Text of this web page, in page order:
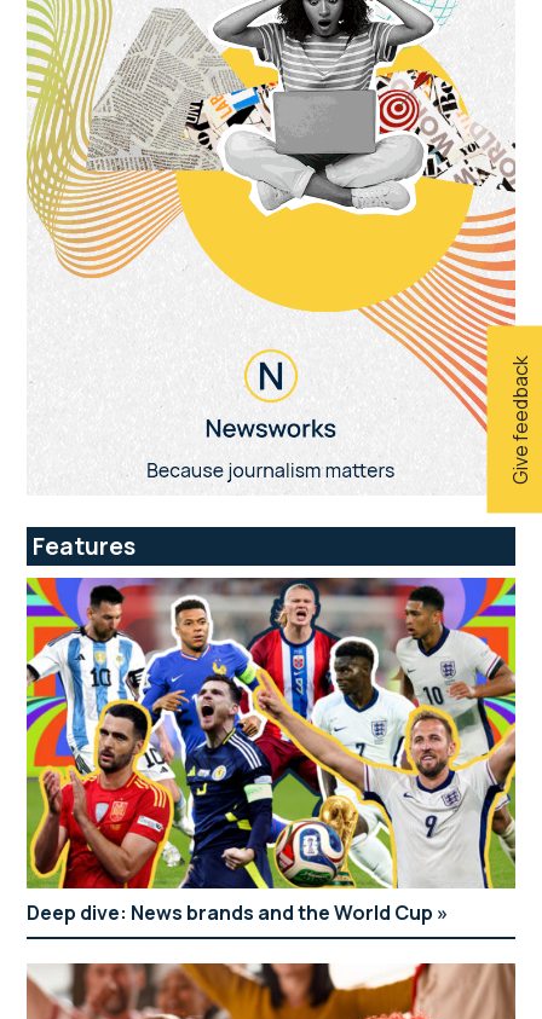
Give feedback
Features
Deep dive: News brands and the World Cup